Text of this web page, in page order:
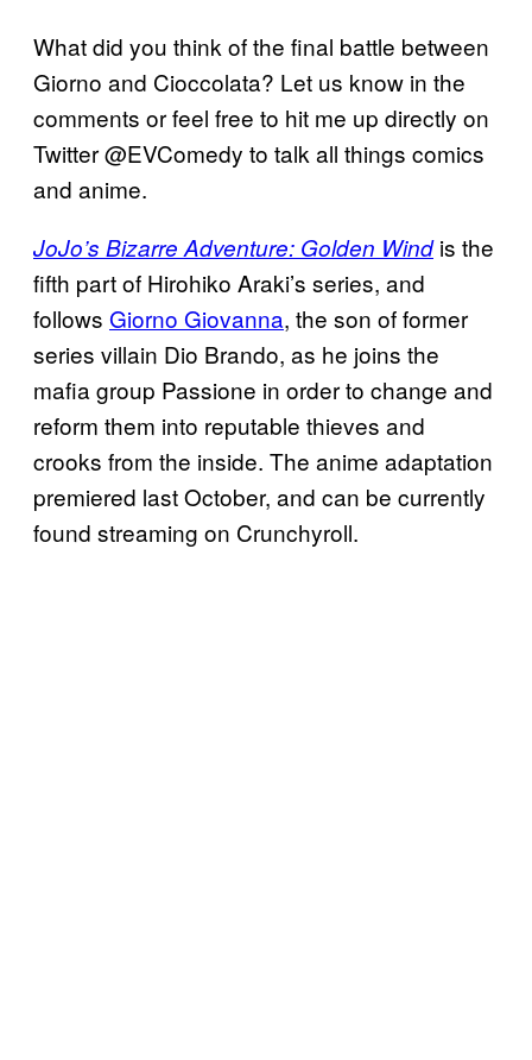
What did you think of the final battle between
Giorno and Cioccolata? Let us know in the
comments or feel free to hit me up directly on
Twitter @EVComedy to talk all things comics
and anime.
JoJo’s Bizarre Adventure: Golden Windis the
fifth part of Hirohiko Araki’s series, and
follows Giorno Giovanna, the son of former
series villain Dio Brando, as he joins the
mafia group Passione in order to change and
reform them into reputable thieves and
crooks from the inside. The anime adaptation
premiered last October, and can be currently
found streaming on Crunchyroll.